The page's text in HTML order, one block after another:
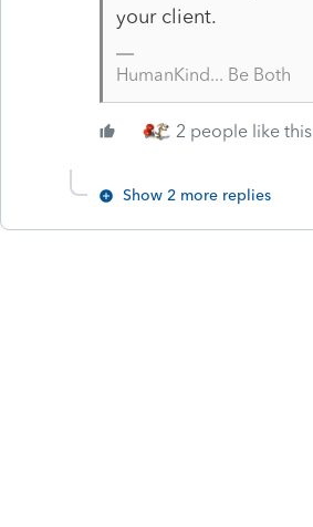
your client.
HumanKind... Be Both
2 people like this
Show 2 more replies